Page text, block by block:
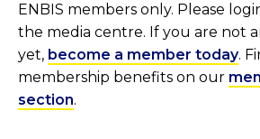
ENBIS members only. Please
the media centre. If you are not
yet, become a member today.
membership benefits on our
section.